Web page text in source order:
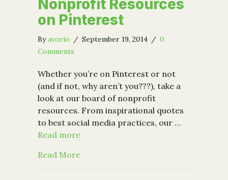
Nonprofit Resources
on Pinterest
Byavorio / September 19, 2014 / 0
Comments
Whether you’re on Pinterest or not
(and if not, why aren’t you???), take a
look at our board of nonprofit
resources. From inspirational quotes
to best social media practices, our …
Read more
Read Moreabout Nonprofit Resources on